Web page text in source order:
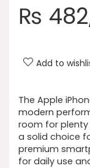
₨
Add to
The Apple
modern
room for plenty
a solid choice
premium
for daily use